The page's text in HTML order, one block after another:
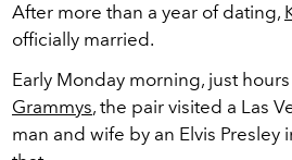
After more than a year of dating,
officially married.
Early Monday morning, just
Grammys, the pair visited a Las
man and wife by an Elvis